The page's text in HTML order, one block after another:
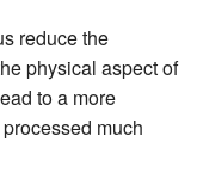
reduce the
physical aspect of
to a more
much